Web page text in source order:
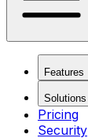
Features
Solutions
Pricing
Security